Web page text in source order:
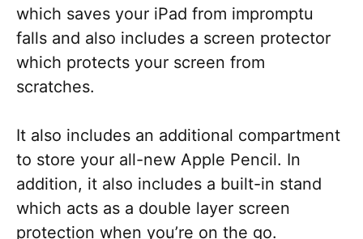
which saves your iPad from impromptu
falls and also includes a screen protector
which protects your screen from
scratches.
It also includes an additional compartment
to store your all-new Apple Pencil. In
addition, it also includes a built-in stand
which acts as a double layer screen
protection when you’re on the go.